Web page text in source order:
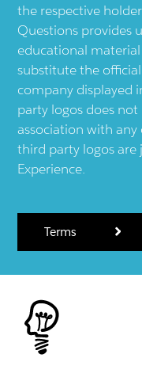
the respective
Questions provides
educational
substitute the
company displayed
party logos does
association with
third party logos are
Experience.
Terms